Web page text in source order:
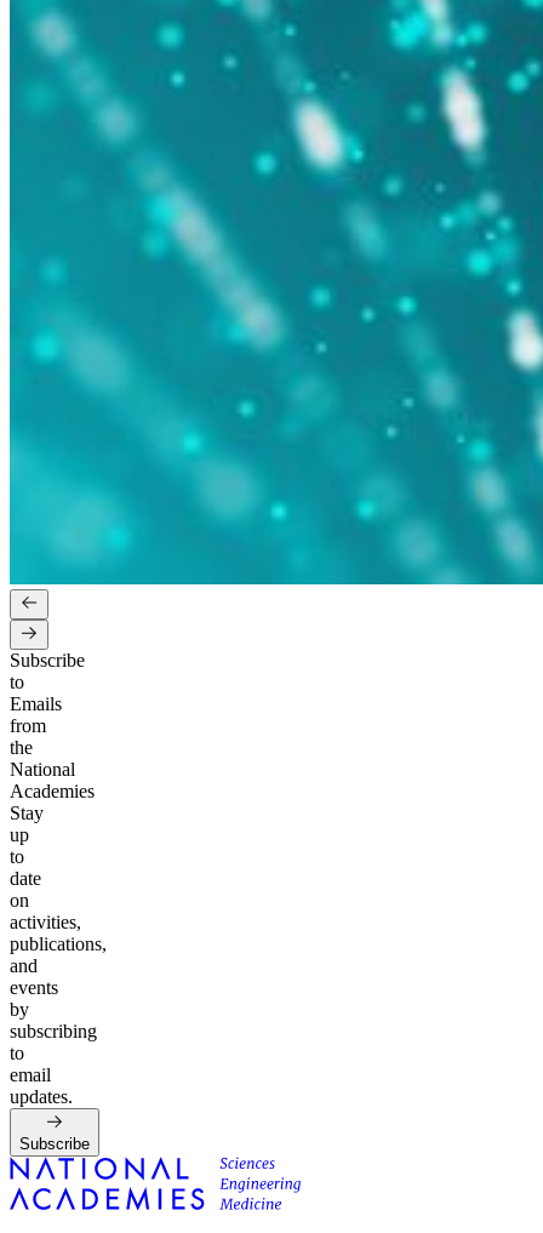
Subscribe
to
Emails
from
the
National
Academies
Stay
up
to
date
on
activities,
publications,
and
events
by
subscribing
to
email
updates.
Subscribe